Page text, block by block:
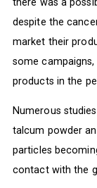
despite the
market their
some
products in the
Numerous
talcum powder
particles
contact with the